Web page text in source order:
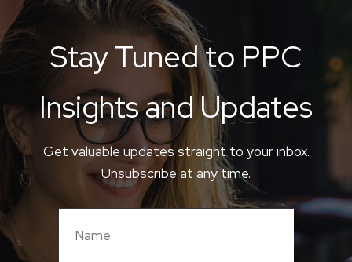
Stay Tuned to PPC
Insights and Updates
Get valuable updates straight to your inbox.
Unsubscribe at any time.